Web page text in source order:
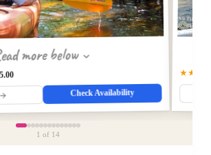
more below
Check Availability
1 of 14